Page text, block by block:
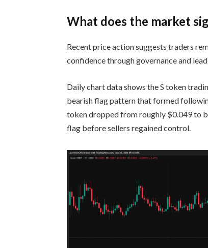
What does the market
Recent price action suggests traders
confidence through governance and
Daily chart data shows the S token
bearish flag pattern that formed
token dropped from roughly $0.049 to
flag before sellers regained control.